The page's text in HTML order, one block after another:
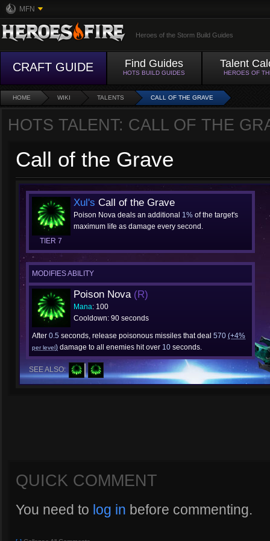
MFN
Heroes of the Storm Build Guides
CRAFT GUIDE Find Guides
HOTS BUILD GUIDES
Talent
HEROES OF
HOME WIKI TALENTS CALL OF THE GRAVE
HOTS TALENT: CALL OF THE
Call of the Grave
TIER 7
Xul's Call of the Grave
Poison Nova deals an additional 1% of the target's
maximum life as damage every second.
MODIFIES ABILITY
Poison Nova (R)
Mana: 100
Cooldown: 90 seconds
After 0.5 seconds, release poisonous missiles that deal 570 (+4%
per level) damage to all enemies hit over 10 seconds.
SEE ALSO:
QUICK COMMENT
You need to log in before commenting.